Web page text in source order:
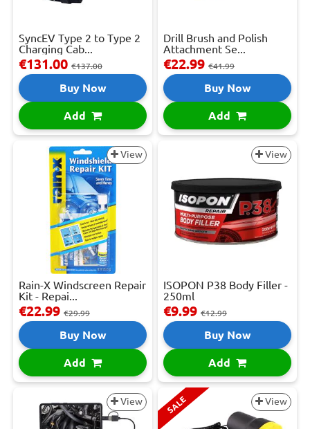
SyncEV Type 2 to Type 2
Charging Cab...
€131.00 €137.00
Buy Now
Add
Drill Brush and Polish
Attachment Se...
€22.99 €41.99
Buy Now
Add
View
Rain-X Windscreen Repair
Kit - Repai...
€22.99 €29.99
Buy Now
Add
View
ISOPON P38 Body Filler -
250ml
€9.99 €12.99
Buy Now
Add
View SALE View